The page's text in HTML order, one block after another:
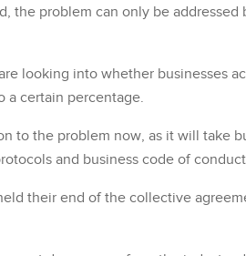
the problem can only be
looking into whether businesses
a certain percentage.
to the problem now, as it will take
and business code of
their end of the collective